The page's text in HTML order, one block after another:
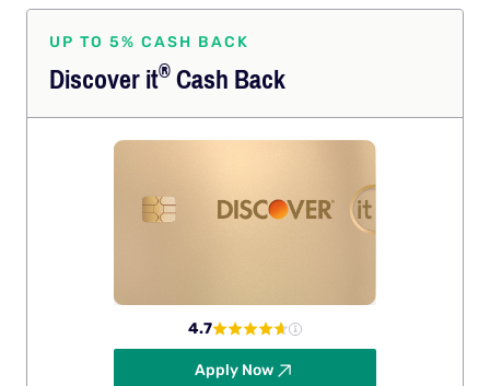
UP TO 5% CASH BACK
Discoverit®Cash Back
4.7
Apply Now